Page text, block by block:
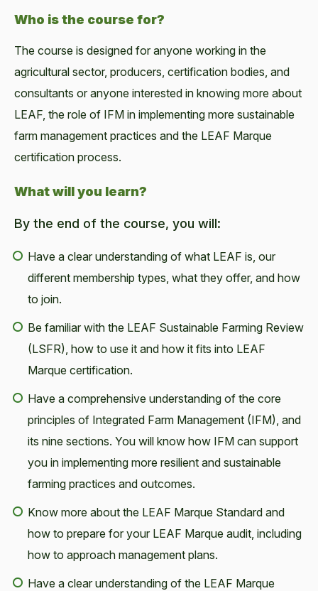
Who is the course for?
The course is designed for anyone working in the
agricultural sector, producers, certification bodies, and
consultants or anyone interested in knowing more about
LEAF, the role of IFM in implementing more sustainable
farm management practices and the LEAF Marque
certification process.
What will you learn?
By the end of the course, you will:
Have a clear understanding of what LEAF is, our
different membership types, what they offer, and how
to join.
Be familiar with the LEAF Sustainable Farming Review
(LSFR), how to use it and how it fits into LEAF
Marque certification.
Have a comprehensive understanding of the core
principles of Integrated Farm Management (IFM), and
its nine sections. You will know how IFM can support
you in implementing more resilient and sustainable
farming practices and outcomes.
Know more about the LEAF Marque Standard and
how to prepare for your LEAF Marque audit, including
how to approach management plans.
Have a clear understanding of the LEAF Marque